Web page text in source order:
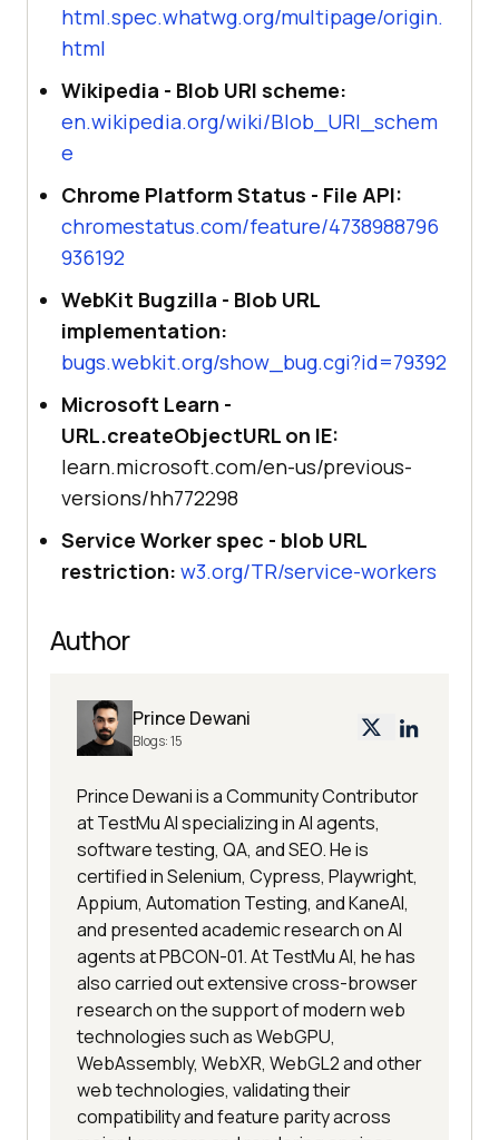
html.spec.whatwg.org/multipage/origin.
html
Wikipedia - Blob URI scheme:
en.wikipedia.org/wiki/Blob_URI_schem
e
Chrome Platform Status - File API:
chromestatus.com/feature/4738988796
936192
WebKit Bugzilla - Blob URL
implementation:
bugs.webkit.org/show_bug.cgi?id=79392
Microsoft Learn -
URL.createObjectURL on IE:
learn.microsoft.com/en-us/previous-
versions/hh772298
Service Worker spec - blob URL
restriction: w3.org/TR/service-workers
Author
Prince Dewani
Blogs:15
Prince Dewani is a Community Contributor
at TestMu AI specializing in AI agents,
software testing, QA, and SEO. He is
certified in Selenium, Cypress, Playwright,
Appium, Automation Testing, and KaneAI,
and presented academic research on AI
agents at PBCON-01. At TestMu AI, he has
also carried out extensive cross-browser
research on the support of modern web
technologies such as WebGPU,
WebAssembly, WebXR, WebGL2 and other
web technologies, validating their
compatibility and feature parity across